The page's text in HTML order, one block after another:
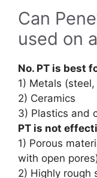
Can
used on
No. PT is best
1) Metals
2) Ceramics
3) Plastics and
PT is not
1) Porous
with open
2) Highly rough